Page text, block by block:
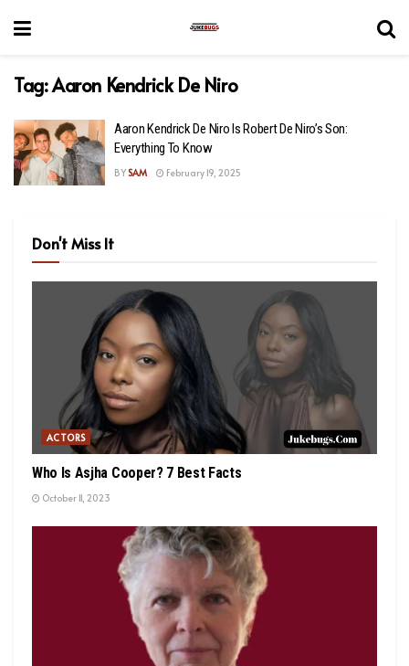
Tag:Aaron Kendrick De Niro
Aaron Kendrick De Niro Is Robert De Niro’s Son:
Everything To Know
BY SAM February 19, 2025
Don't Miss It
ACTORS
Who Is Asjha Cooper? 7 Best Facts
October 11, 2023